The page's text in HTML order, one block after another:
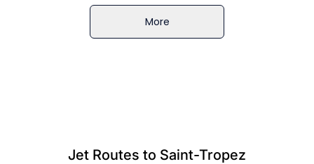
More
Jet Routes to Saint-Tropez